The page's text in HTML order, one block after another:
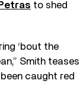
to shed
‘bout the
Smith teases
caught red